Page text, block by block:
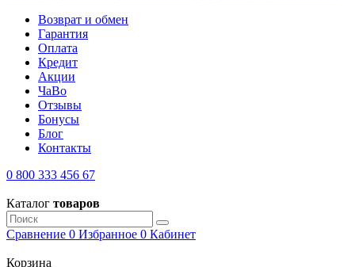
Возврат и обмен
Гарантия
Оплата
Кредит
Акции
ЧаВо
Отзывы
Бонусы
Блог
Контакты
0 800 333 456 67
Каталог товаров
Сравнение 0 Избранное 0 Кабинет
Корзина